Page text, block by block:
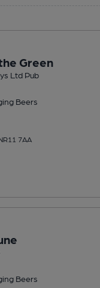
Green
Ltd Pub
Beers
7AA
Beers